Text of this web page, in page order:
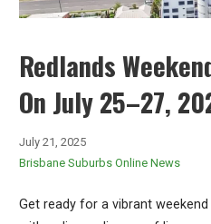
Redlands
On July 25–27,
July 21, 2025
Brisbane Suburbs Online News
Get ready for a vibrant weekend